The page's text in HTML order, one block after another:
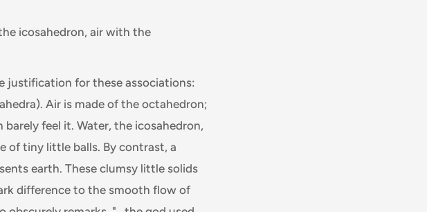
icosahedron, air with the
justification for these associations:
Air is made of the octahedron;
feel it. Water, the icosahedron,
of tiny little balls. By contrast, a
earth. These clumsy little solids
difference to the smooth flow of